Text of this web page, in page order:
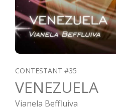
CONTESTANT #35
VENEZUELA
Vianela Beffluiva